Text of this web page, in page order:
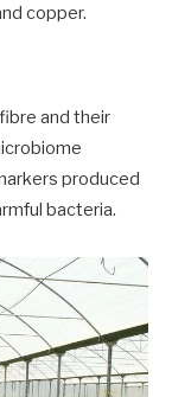
copper.
and their
produced
bacteria.